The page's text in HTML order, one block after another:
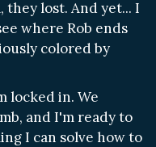
they lost. And yet... I
where Rob ends
colored by
locked in. We
and I'm ready to
I can solve how to